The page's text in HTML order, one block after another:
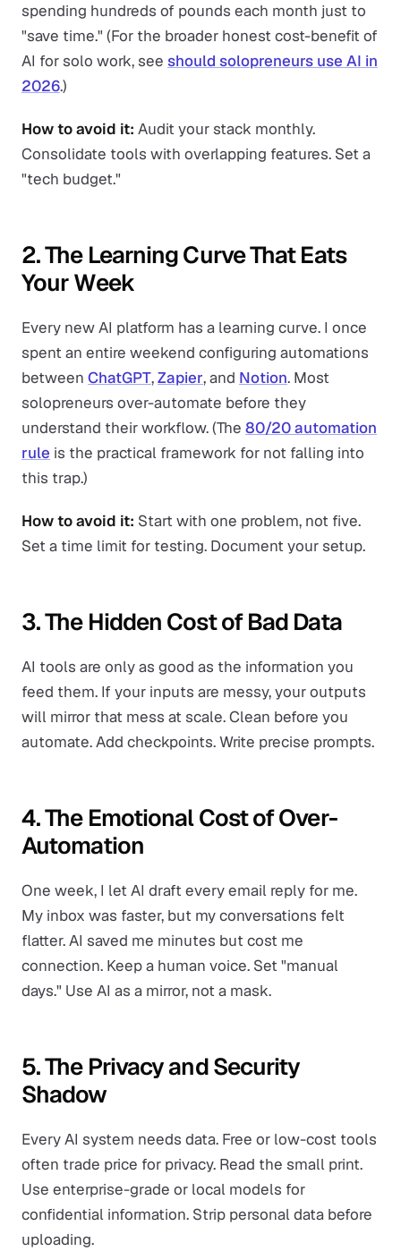
spending hundreds of pounds each month just to
"save time." (For the broader honest cost-benefit of
AI for solo work, see should solopreneurs use AI in
2026.)
How to avoid it: Audit your stack monthly.
Consolidate tools with overlapping features. Set a
"tech budget."
2. The Learning Curve That Eats
Your Week
Every new AI platform has a learning curve. I once
spent an entire weekend configuring automations
between ChatGPT,Zapier, and Notion. Most
solopreneurs over-automate before they
understand their workflow. (The 80/20 automation
rule is the practical framework for not falling into
this trap.)
How to avoid it: Start with one problem, not five.
Set a time limit for testing. Document your setup.
3. The Hidden Cost of Bad Data
AI tools are only as good as the information you
feed them. If your inputs are messy, your outputs
will mirror that mess at scale. Clean before you
automate. Add checkpoints. Write precise prompts.
4. The Emotional Cost of Over-
Automation
One week, I let AI draft every email reply for me.
My inbox was faster, but my conversations felt
flatter. AI saved me minutes but cost me
connection. Keep a human voice. Set "manual
days." Use AI as a mirror, not a mask.
5. The Privacy and Security
Shadow
Every AI system needs data. Free or low-cost tools
often trade price for privacy. Read the small print.
Use enterprise-grade or local models for
confidential information. Strip personal data before
uploading.